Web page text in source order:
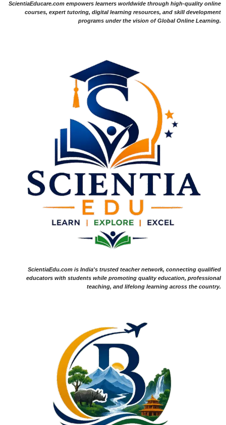
ScientiaEducare.com empowers learners worldwide through high-quality online
courses, expert tutoring, digital learning resources, and skill development
programs under the vision of Global Online Learning.
ScientiaEdu.com is India's trusted teacher network, connecting qualified
educators with students while promoting quality education, professional
teaching, and lifelong learning across the country.